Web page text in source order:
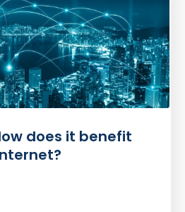
does it benefit